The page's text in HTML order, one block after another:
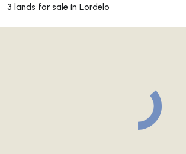
3 lands for sale in Lordelo